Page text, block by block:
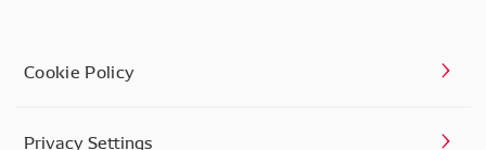
Cookie Policy
Privacy Settings